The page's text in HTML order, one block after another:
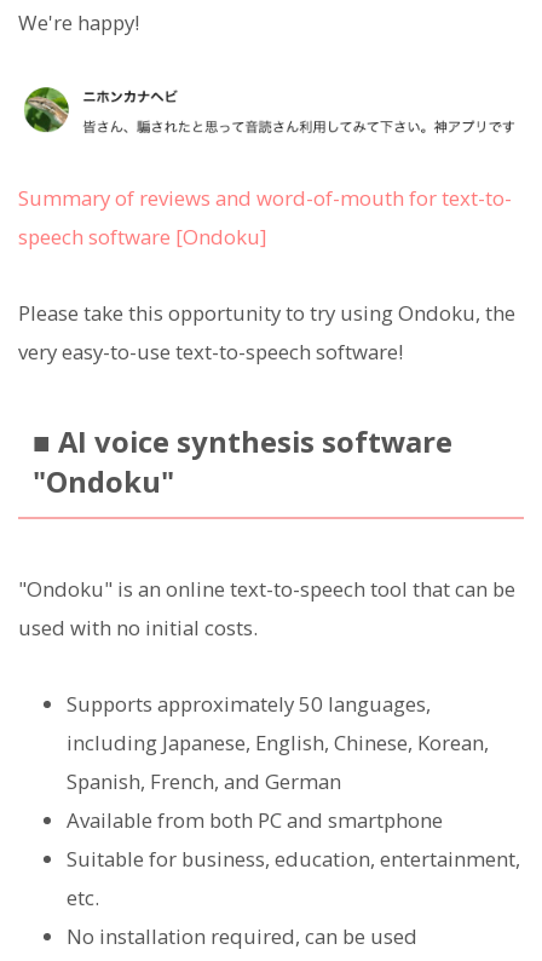
We're happy!
Summary of reviews and word-of-mouth for text-to-
speech software [Ondoku]
Please take this opportunity to try using Ondoku, the
very easy-to-use text-to-speech software!
■ AI voice synthesis software
"Ondoku"
"Ondoku" is an online text-to-speech tool that can be
used with no initial costs.
Supports approximately 50 languages,
including Japanese, English, Chinese, Korean,
Spanish, French, and German
Available from both PC and smartphone
Suitable for business, education, entertainment,
etc.
No installation required, can be used